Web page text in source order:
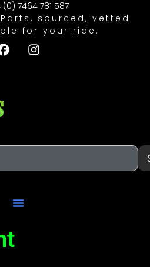
7464 781 587
sourced, vetted
for your ride.